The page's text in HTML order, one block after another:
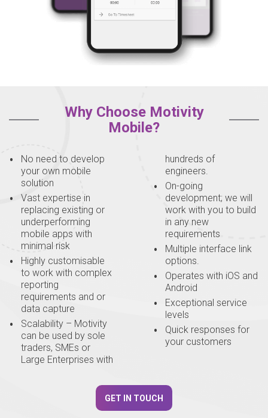
Why Choose Motivity
Mobile?
No need to develop
your own mobile
solution
Vast expertise in
replacing existing or
underperforming
mobile apps with
minimal risk
Highly customisable
to work with complex
reporting
requirements and or
data capture
Scalability – Motivity
can be used by sole
traders, SMEs or
Large Enterprises with
hundreds of
engineers.
On-going
development; we will
work with you to build
in any new
requirements
Multiple interface link
options.
Operates with iOS and
Android
Exceptional service
levels
Quick responses for
your customers
GET IN TOUCH